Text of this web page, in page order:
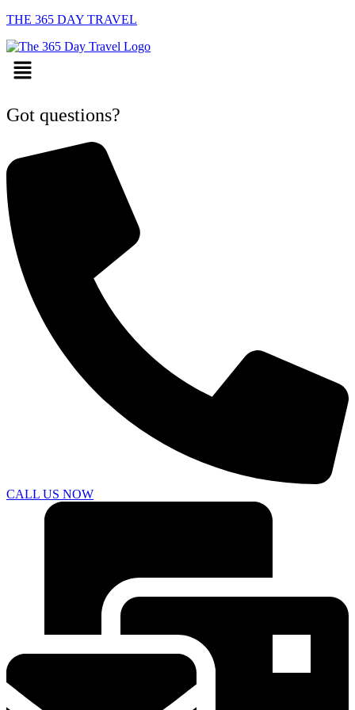
THE 365 DAY TRAVEL
Menu
Got questions?
CALL US NOW